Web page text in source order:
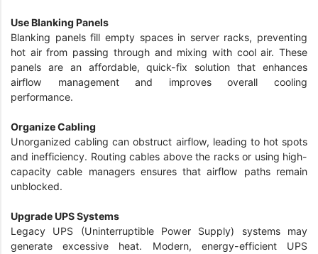
Use Blanking Panels
Blanking panels fill empty spaces in server racks, preventing
hot air from passing through and mixing with cool air. These
panels are an affordable, quick-fix solution that enhances
airflow management and improves overall cooling
performance.
Organize Cabling
Unorganized cabling can obstruct airflow, leading to hot spots
and inefficiency. Routing cables above the racks or using high-
capacity cable managers ensures that airflow paths remain
unblocked.
Upgrade UPS Systems
Legacy UPS (Uninterruptible Power Supply) systems may
generate excessive heat. Modern, energy-efficient UPS